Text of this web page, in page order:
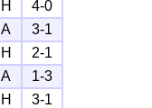
H
4-0
A
3-1
H
2-1
A
1-3
H
3-1